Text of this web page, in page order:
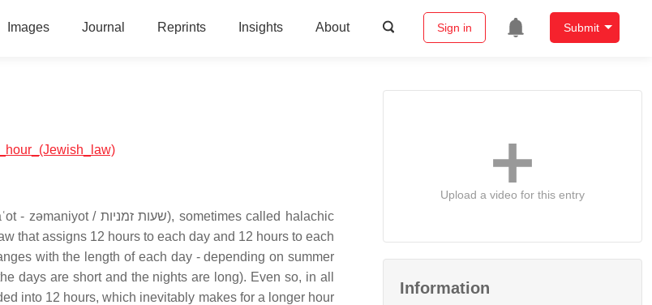
Images Journal Reprints Insights About Sign in Submit
that assigns 12 hours to each day and 12 hours to each
with the length of each day - depending on summer
days are short and the nights are long). Even so, in all
into 12 hours, which inevitably makes for a longer hour
Upload a video for this entry
Information